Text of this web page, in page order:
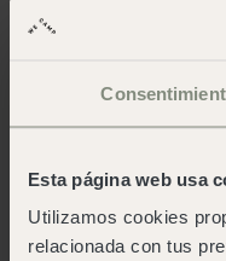
Esta página web usa
Utilizamos cookies
relacionada con tus